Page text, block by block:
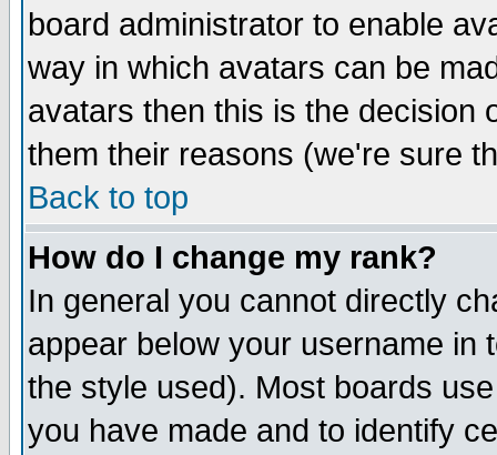
board administrator to enable
way in which avatars can be
avatars then this is the decision
them their reasons (we're sure
Back to top
How do I change my rank?
In general you cannot directly
appear below your username in
the style used). Most boards
you have made and to identify